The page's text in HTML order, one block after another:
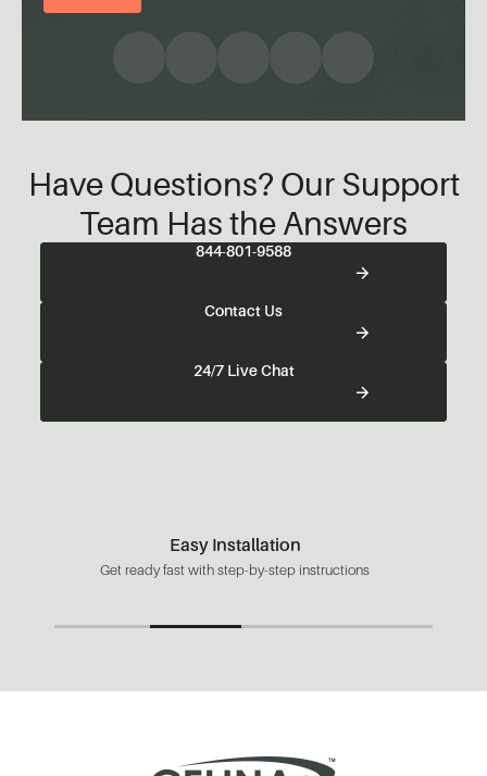
Have Questions? Our Support
Team Has the Answers
844-801-9588
Contact Us
24/7 Live Chat
Easy Installation
Get ready fast with step-by-step instructions